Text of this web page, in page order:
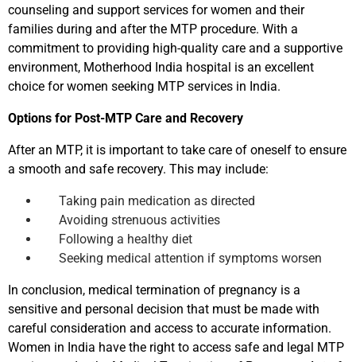
counseling and support services for women and their
families during and after the MTP procedure. With a
commitment to providing high-quality care and a supportive
environment, Motherhood India hospital is an excellent
choice for women seeking MTP services in India.
Options for Post-MTP Care and Recovery
After an MTP, it is important to take care of oneself to ensure
a smooth and safe recovery. This may include:
Taking pain medication as directed
Avoiding strenuous activities
Following a healthy diet
Seeking medical attention if symptoms worsen
In conclusion, medical termination of pregnancy is a
sensitive and personal decision that must be made with
careful consideration and access to accurate information.
Women in India have the right to access safe and legal MTP